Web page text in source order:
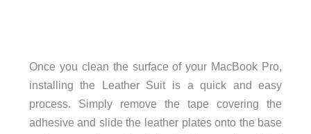
Once you clean the surface of your MacBook Pro,
installing the Leather Suit is a quick and easy
process. Simply remove the tape covering the
adhesive and slide the leather plates onto the base